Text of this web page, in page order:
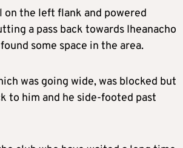
on the left flank and powered
a pass back towards Iheanacho
some space in the area.
was going wide, was blocked but
to him and he side-footed past